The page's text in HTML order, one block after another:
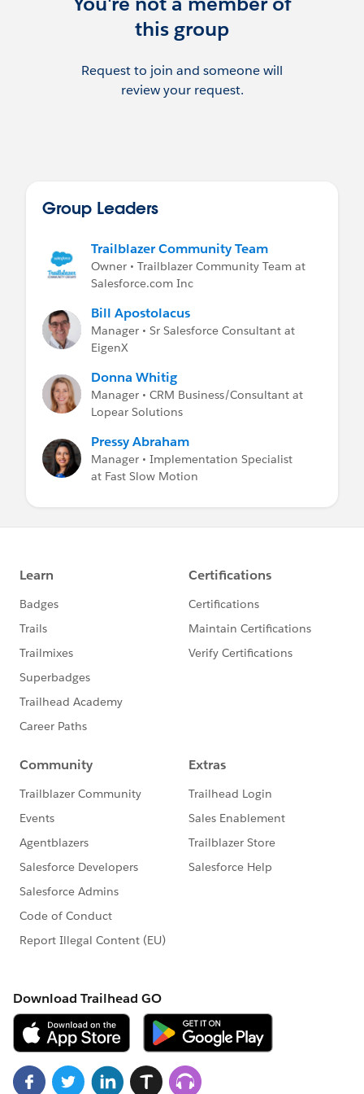
this group
Request to join and someone will
review your request.
Group Leaders
Trailblazer Community Team
Owner • Trailblazer Community Team at
Salesforce.com Inc
Bill Apostolacus
Manager • Sr Salesforce Consultant at
EigenX
Donna Whitig
Manager • CRM Business/Consultant at
Lopear Solutions
Pressy Abraham
Manager • Implementation Specialist
at Fast Slow Motion